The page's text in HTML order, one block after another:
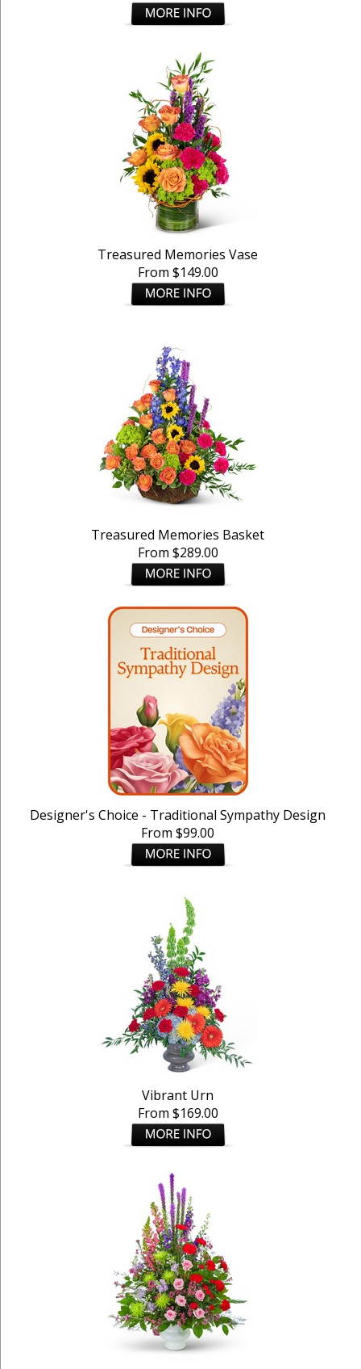
Treasured Memories Vase
From $149.00
Treasured Memories Basket
From $289.00
Designer's Choice - Traditional Sympathy Design
From $99.00
Vibrant Urn
From $169.00